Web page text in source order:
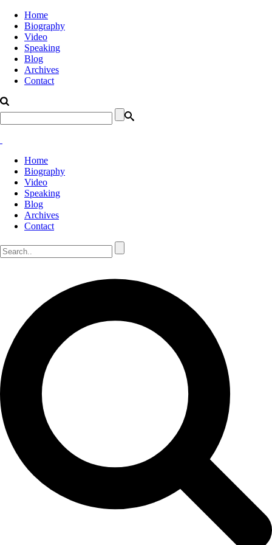
Home
Biography
Video
Speaking
Blog
Archives
Contact
Home
Biography
Video
Speaking
Blog
Archives
Contact